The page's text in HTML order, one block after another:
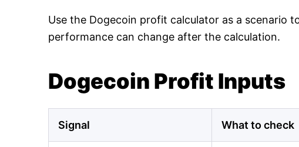
Use the Dogecoin profit calculator as a scenario
performance can change after the calculation.
Dogecoin Profit Inputs
Signal What to check